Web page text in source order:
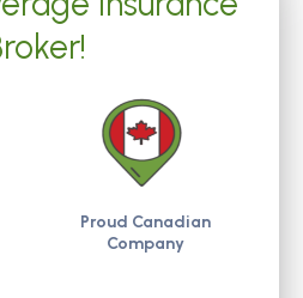
Proud Canadian
Company